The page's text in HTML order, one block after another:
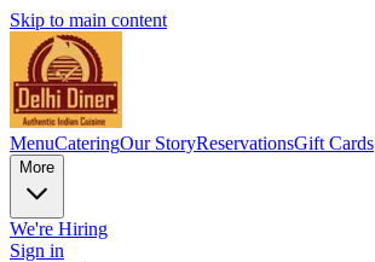
Skip to main content
MenuCateringOur StoryReservationsGift Cards
More
We're Hiring
Sign in